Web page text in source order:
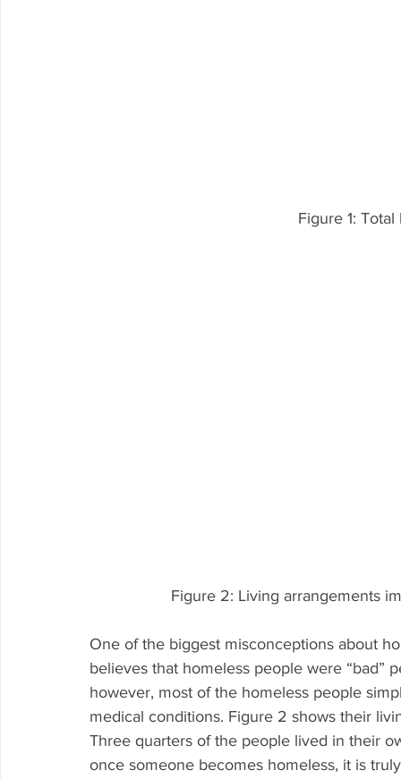
Figure 1:
Figure 2: Living arrangements
One of the biggest misconceptions about
believes that homeless people were “bad”
however, most of the homeless people
medical conditions. Figure 2 shows their
Three quarters of the people lived in their
once someone becomes homeless, it is